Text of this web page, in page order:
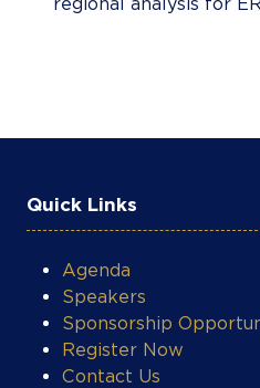
production outlook
Quick Links
Agenda
Speakers
Sponsorship
Register Now
Contact Us